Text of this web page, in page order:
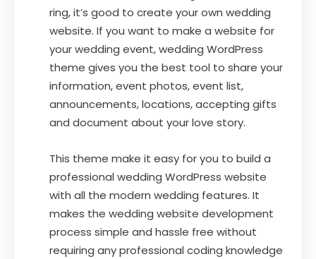
ring, it’s good to create your own wedding
website. If you want to make a website for
your wedding event, wedding WordPress
theme gives you the best tool to share your
information, event photos, event list,
announcements, locations, accepting gifts
and document about your love story.
This theme make it easy for you to build a
professional wedding WordPress website
with all the modern wedding features. It
makes the wedding website development
process simple and hassle free without
requiring any professional coding knowledge